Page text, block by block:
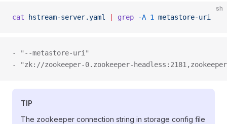
sh
cat hstream-server.yaml grep -A 1 metastore-uri
- "--metastore-uri"
- "zk://zookeeper-0.zookeeper-
TIP
The zookeeper connection string in storage config file